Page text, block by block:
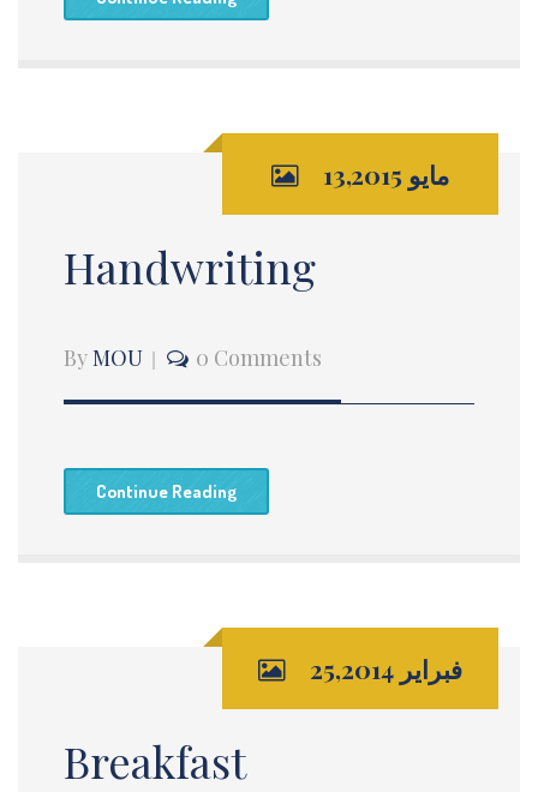
مايو 13,2015
Handwriting
ByMOU 0 Comments
Continue Reading
فبراير 25,2014
Breakfast